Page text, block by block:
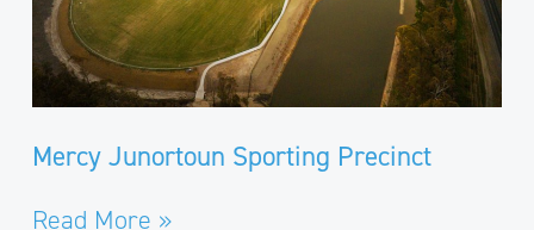
Mercy Junortoun Sporting Precinct​
Read More »